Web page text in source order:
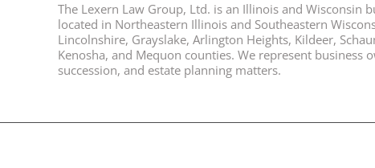
The Lexern Law Group, Ltd. is an Illinois and
located in Northeastern Illinois and Southeastern
Lincolnshire, Grayslake, Arlington Heights, Kildeer,
Kenosha, and Mequon counties. We represent
succession, and estate planning matters.